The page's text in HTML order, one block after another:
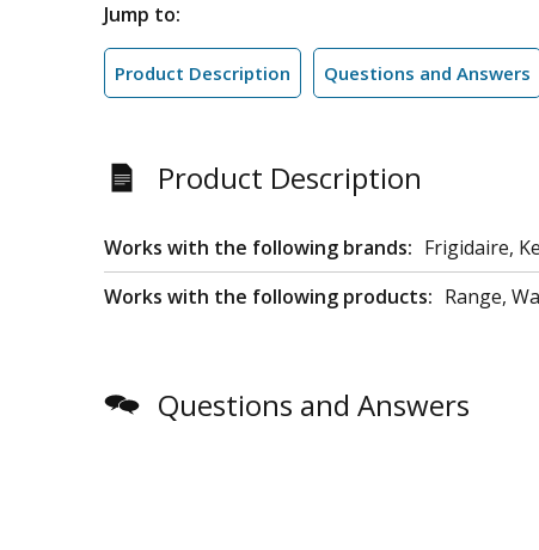
Jump to:
Product Description Questions and Answers
Product Description
Works with the following brands: Frigidaire,
Works with the following products: Range,
Questions and Answers